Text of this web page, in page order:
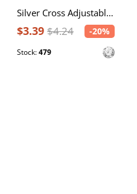
Silver Cross Adjustable Corded Bracelet with Cubic Zirconia
$3.39 $4.24 -20%
Stock:479